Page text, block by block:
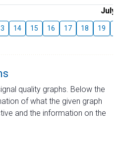
July
14 15 16 17 18 19
quality graphs. Below the
of what the given graph
and the information on the